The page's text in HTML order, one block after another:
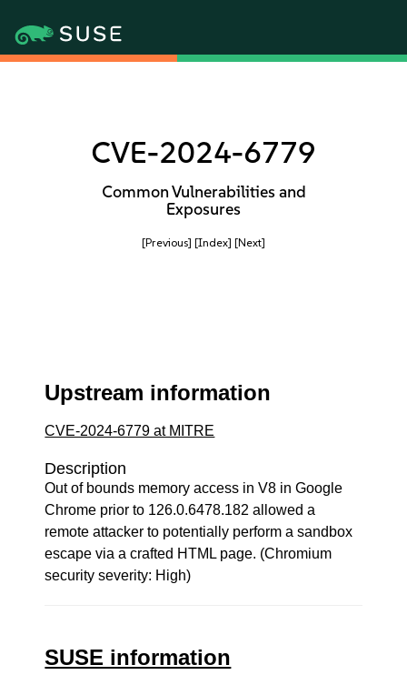
CVE-2024-6779
Common Vulnerabilities and
Exposures
[Previous] [Index] [Next]
Upstream information
CVE-2024-6779 at MITRE
Description
Out of bounds memory access in V8 in Google
Chrome prior to 126.0.6478.182 allowed a
remote attacker to potentially perform a sandbox
escape via a crafted HTML page. (Chromium
security severity: High)
SUSE information